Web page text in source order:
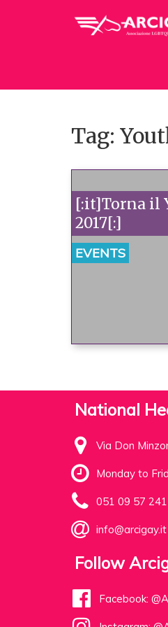
Tag:
[:it]Torna il
2017[:]
EVENTS
National
Via Don
Monday to
051 09 57
info@arcigay.it
Follow
Facebook: